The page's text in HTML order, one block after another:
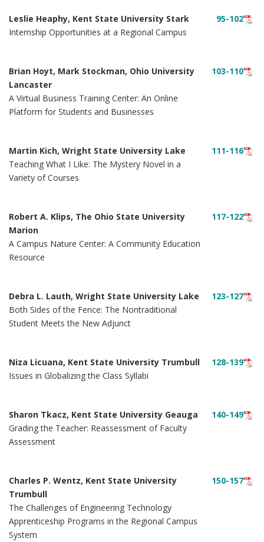
Leslie Heaphy, Kent State University Stark
Internship Opportunities at a Regional Campus
95-102
Brian Hoyt, Mark Stockman, Ohio University
Lancaster
A Virtual Business Training Center: An Online
Platform for Students and Businesses
103-110
Martin Kich, Wright State University Lake
Teaching What I Like: The Mystery Novel in a
Variety of Courses
111-116
Robert A. Klips, The Ohio State University
Marion
A Campus Nature Center: A Community Education
Resource
117-122
Debra L. Lauth, Wright State University Lake
Both Sides of the Fence: The Nontraditional
Student Meets the New Adjunct
123-127
Niza Licuana, Kent State University Trumbull
Issues in Globalizing the Class Syllabi
128-139
Sharon Tkacz, Kent State University Geauga
Grading the Teacher: Reassessment of Faculty
Assessment
140-149
Charles P. Wentz, Kent State University
Trumbull
The Challenges of Engineering Technology
Apprenticeship Programs in the Regional Campus
System
150-157